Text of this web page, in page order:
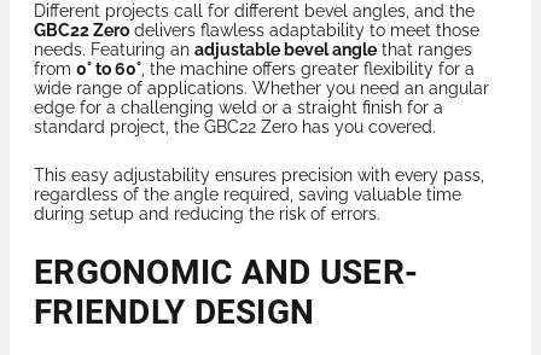
Different projects call for different bevel angles, and the
GBC22 Zero delivers flawless adaptability to meet those
needs. Featuring an adjustable bevel angle that ranges
from 0° to 60° , the machine offers greater flexibility for a
wide range of applications. Whether you need an angular
edge for a challenging weld or a straight finish for a
standard project, the GBC22 Zero has you covered.
This easy adjustability ensures precision with every pass,
regardless of the angle required, saving valuable time
during setup and reducing the risk of errors.
ERGONOMIC AND USER-
FRIENDLY DESIGN